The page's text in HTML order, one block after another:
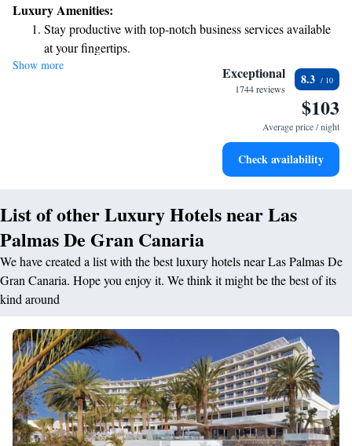
lovely park where you can unwind and explore, as well as Centro
Comercial El M, a shopping center that offers a variety of shops and
services. We're here to make your stay comfortable and enjoyable!
Luxury Amenities:
Stay productive with top-notch business services available
at your fingertips.
Rejuvenate at the state-of-the-art wellness facilities
Delight in premium entertainment options that ensure fun-
Relax at a child-friendly hotel offering safe and engaging
Show more Exceptional
1744 reviews
8.3
$103
Average price / night
Check availability
List of other Luxury Hotels near Las
Palmas De Gran Canaria
We have created a list with the best luxury hotels near Las Palmas De
Gran Canaria. Hope you enjoy it. We think it might be the best of its
kind around